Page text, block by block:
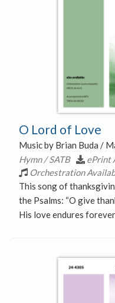
O Lord of Love
Music by Brian Buda /
Hymn / SATB
ePrint
Orchestration
This song of
the Psalms: “O give
His love endures